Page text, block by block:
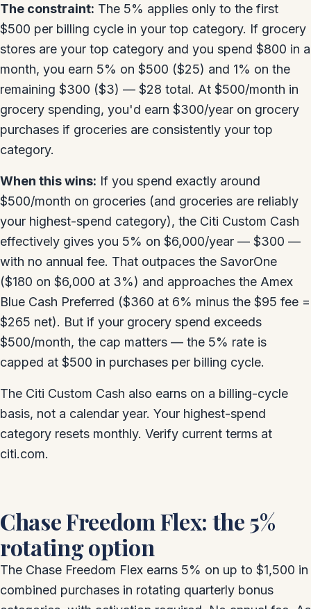
The constraint: The 5% applies only to the first
$500 per billing cycle in your top category. If grocery
stores are your top category and you spend $800 in a
month, you earn 5% on $500 ($25) and 1% on the
remaining $300 ($3) — $28 total. At $500/month in
grocery spending, you'd earn $300/year on grocery
purchases if groceries are consistently your top
category.
When this wins: If you spend exactly around
$500/month on groceries (and groceries are reliably
your highest-spend category), the Citi Custom Cash
effectively gives you 5% on $6,000/year — $300 —
with no annual fee. That outpaces the SavorOne
($180 on $6,000 at 3%) and approaches the Amex
Blue Cash Preferred ($360 at 6% minus the $95 fee =
$265 net). But if your grocery spend exceeds
$500/month, the cap matters — the 5% rate is
capped at $500 in purchases per billing cycle.
The Citi Custom Cash also earns on a billing-cycle
basis, not a calendar year. Your highest-spend
category resets monthly. Verify current terms at
citi.com.
Chase Freedom Flex: the 5%
rotating option
The Chase Freedom Flex earns 5% on up to $1,500 in
combined purchases in rotating quarterly bonus